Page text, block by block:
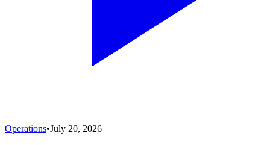
Operations•July 20, 2026